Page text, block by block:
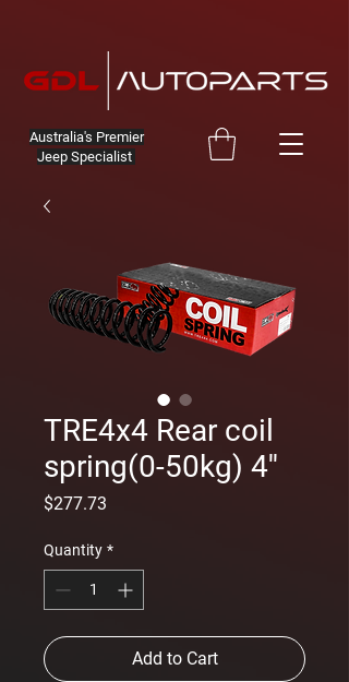
Australia's Premier
Jeep Specialist
TRE4x4 Rear coil
spring(0-50kg) 4''
$277.73
Quantity *
Add to Cart